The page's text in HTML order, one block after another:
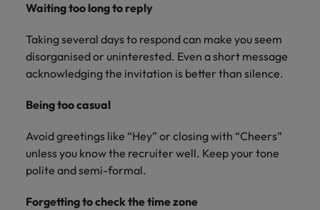
Waiting too long to reply
Taking several days to respond can make you seem
disorganised or uninterested. Even a short message
acknowledging the invitation is better than silence.
Being too casual
Avoid greetings like “Hey” or closing with “Cheers”
unless you know the recruiter well. Keep your tone
polite and semi-formal.
Forgetting to check the time zone